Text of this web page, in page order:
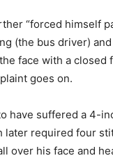
“forced himself
(the bus driver)
face with a closed
goes on.
have suffered a 4-
later required four
over his face and